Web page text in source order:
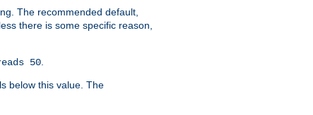
The recommended default,
there is some specific reason,
50.
below this value. The